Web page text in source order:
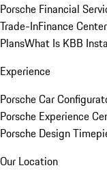
Porsche Financial
Trade-InFinance Center
PlansWhat Is KBB
Experience
Porsche Car
Porsche Experience
Porsche Design
Our Location